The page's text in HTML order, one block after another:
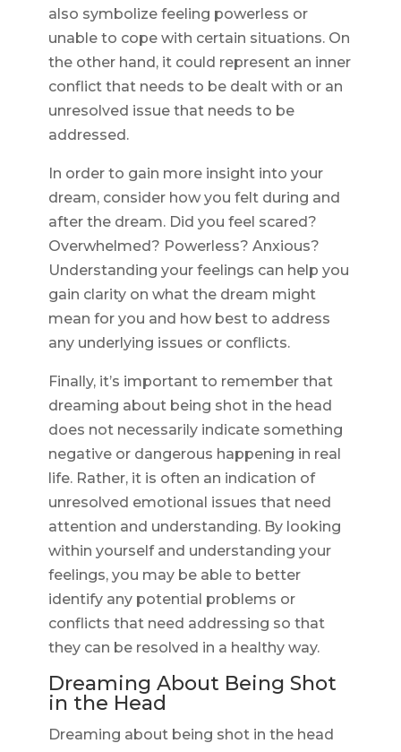
also symbolize feeling powerless or
unable to cope with certain situations. On
the other hand, it could represent an inner
conflict that needs to be dealt with or an
unresolved issue that needs to be
addressed.
In order to gain more insight into your
dream, consider how you felt during and
after the dream. Did you feel scared?
Overwhelmed? Powerless? Anxious?
Understanding your feelings can help you
gain clarity on what the dream might
mean for you and how best to address
any underlying issues or conflicts.
Finally, it’s important to remember that
dreaming about being shot in the head
does not necessarily indicate something
negative or dangerous happening in real
life. Rather, it is often an indication of
unresolved emotional issues that need
attention and understanding. By looking
within yourself and understanding your
feelings, you may be able to better
identify any potential problems or
conflicts that need addressing so that
they can be resolved in a healthy way.
Dreaming About Being Shot
in the Head
Dreaming about being shot in the head